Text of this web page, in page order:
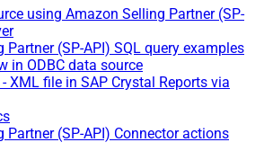
using Amazon Selling Partner (SP-
Partner (SP-API) SQL query examples
in ODBC data source
XML file in SAP Crystal Reports via
Partner (SP-API) Connector actions